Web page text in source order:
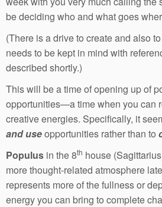
be deciding who and what goes
(There is a drive to create and also
needs to be kept in mind with
described shortly.)
This will be a time of opening up of
opportunities—a time when you can
creative energies. Specifically, it
and useopportunities rather than to
Populus in the 8th house
more thought-related atmosphere
represents more of the fullness or
energy you can bring to complete